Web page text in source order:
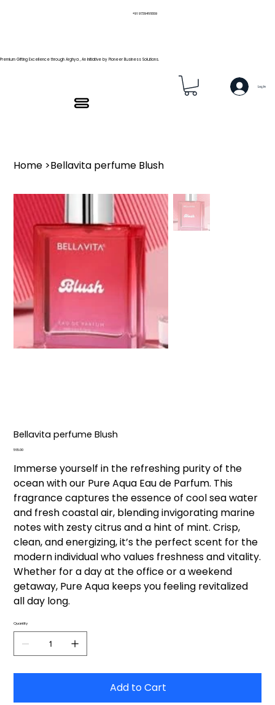
Premium Gifting Excellence through Arghya , An Initiative by Pioneer Business Solutions.
+91 9739466559
Log In
Home >Bellavita perfume Blush
Bellavita perfume Blush
Price
₹565.00
Immerse yourself in the refreshing purity of the
ocean with our Pure Aqua Eau de Parfum. This
fragrance captures the essence of cool sea water
and fresh coastal air, blending invigorating marine
notes with zesty citrus and a hint of mint. Crisp,
clean, and energizing, it’s the perfect scent for the
modern individual who values freshness and vitality.
Whether for a day at the office or a weekend
getaway, Pure Aqua keeps you feeling revitalized
all day long.
Quantity
Add to Cart